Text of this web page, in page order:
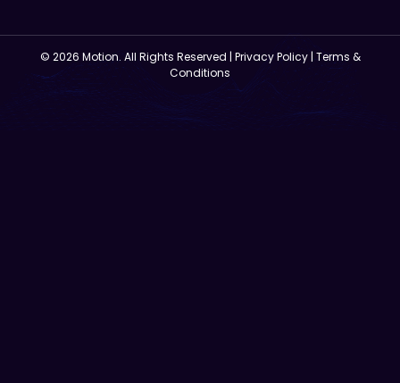
© 2026 Motion. All Rights Reserved | Privacy Policy| Terms &
Conditions